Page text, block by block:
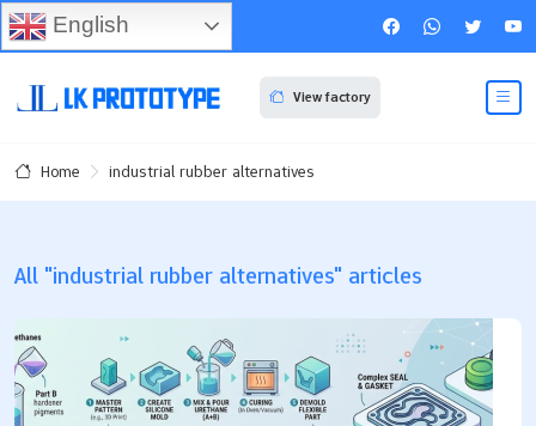
View factory
Home industrial rubber alternatives
All "industrial rubber alternatives" articles
English